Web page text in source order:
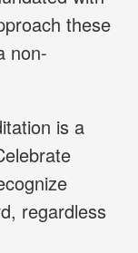
these
non-
is a
regardless